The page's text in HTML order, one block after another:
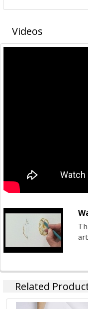
Videos
Related